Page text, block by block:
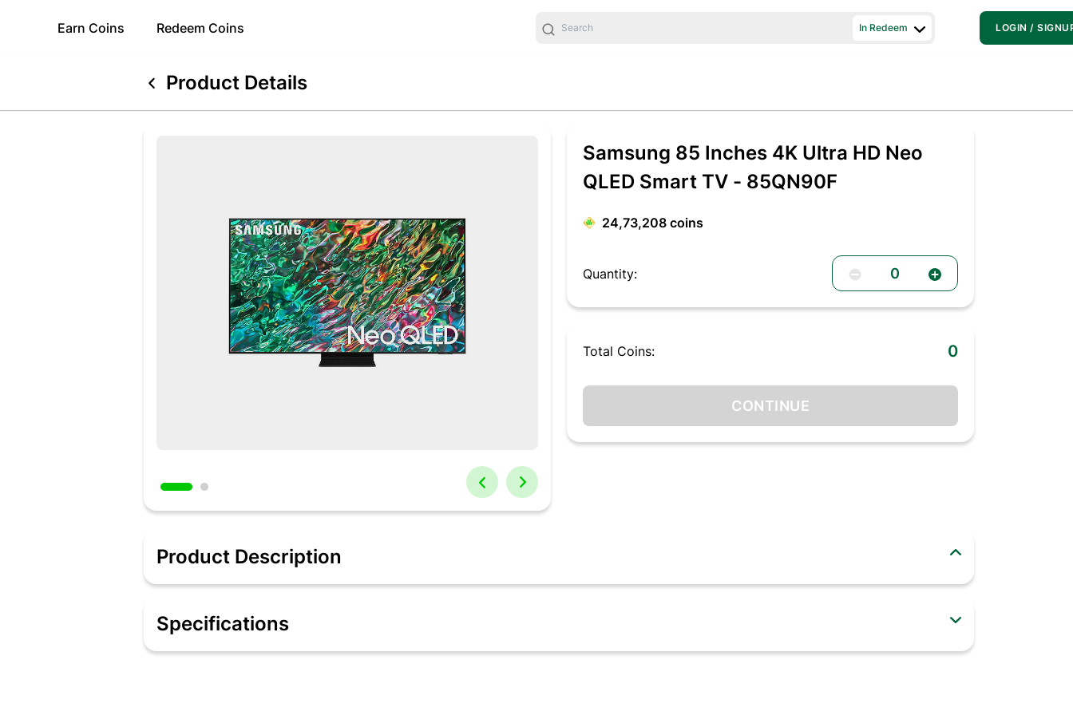
Earn Coins Redeem Coins In Redeem LOGIN /
Product Details
Samsung 85 Inches 4K Ultra HD Neo
QLED Smart TV - 85QN90F
24,73,208 coins
Quantity: 0
Total Coins: 0
CONTINUE
Product Description
Description
you can enjoy great detail in both the darkest and brightest scenes. Samsung’s powerful quantum processor with deep learning creates the most precise
AI upscaling ensures you always get full 4K resolution.
Specifications